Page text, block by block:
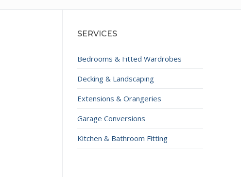
SERVICES
Bedrooms & Fitted Wardrobes
Decking & Landscaping
Extensions & Orangeries
Garage Conversions
Kitchen & Bathroom Fitting